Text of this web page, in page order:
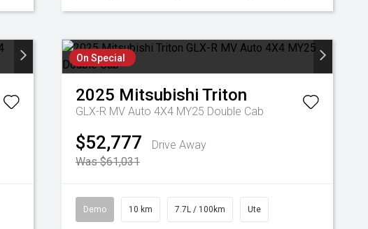
On Special
2025 Mitsubishi Triton
GLX-R MV Auto 4X4 MY25 Double Cab
$52,777
Drive Away
Was $61,031
Demo 10 km 7.7L / 100km Ute